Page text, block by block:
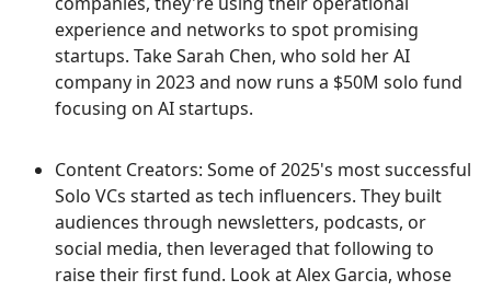
experience and networks to spot promising
startups. Take Sarah Chen, who sold her AI
company in 2023 and now runs a $50M solo fund
focusing on AI startups.
Content Creators: Some of 2025's most successful
Solo VCs started as tech influencers. They built
audiences through newsletters, podcasts, or
social media, then leveraged that following to
raise their first fund. Look at Alex Garcia, whose